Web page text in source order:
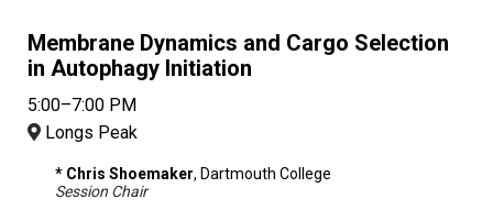
Membrane Dynamics and Cargo Selection
in Autophagy Initiation
5:00–7:00 PM
Longs Peak
* Chris Shoemaker, Dartmouth College
Session Chair